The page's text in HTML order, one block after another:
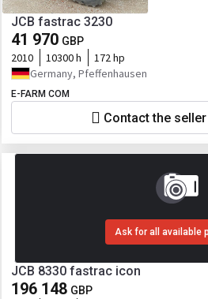
JCB fastrac 3230
41 970 GBP
2010 10300 h
172 hp
Germany, Pfeffenhausen
E-FARM COM
Contact the seller
Ask for all available
JCB 8330 fastrac icon
196 148 GBP